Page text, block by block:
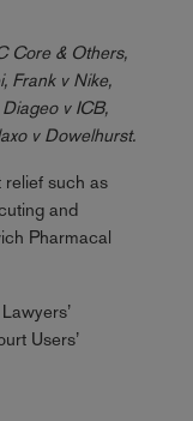
Core & Others,
Frank v Nike,
v ICB,
v Dowelhurst.
relief such as
and
Pharmacal
Users’